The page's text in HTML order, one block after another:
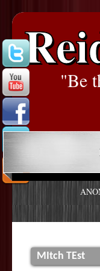
"Be
MItch TEst